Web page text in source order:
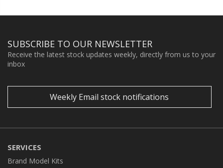
SUBSCRIBE TO OUR NEWSLETTER
Receive the latest stock updates weekly, directly from us to your
inbox
Weekly Email stock notifications
SERVICES
Brand Model Kits